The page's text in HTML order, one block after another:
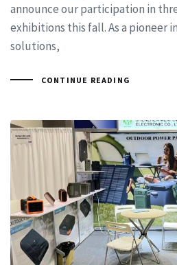
announce our participation in
exhibitions this fall. As a pioneer
solutions,
CONTINUE READING